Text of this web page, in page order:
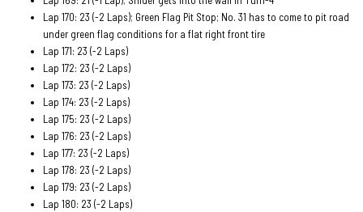
Lap 170: 23 (-2 Laps); Green Flag Pit Stop; No. 31 has to come to pit road
under green flag conditions for a flat right front tire
Lap 171: 23 (-2 Laps)
Lap 172: 23 (-2 Laps)
Lap 173: 23 (-2 Laps)
Lap 174: 23 (-2 Laps)
Lap 175: 23 (-2 Laps)
Lap 176: 23 (-2 Laps)
Lap 177: 23 (-2 Laps)
Lap 178: 23 (-2 Laps)
Lap 179: 23 (-2 Laps)
Lap 180: 23 (-2 Laps)